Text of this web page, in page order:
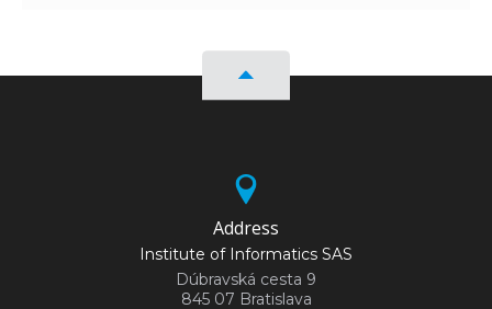
Address
Institute of Informatics SAS
Dúbravská cesta 9
845 07 Bratislava